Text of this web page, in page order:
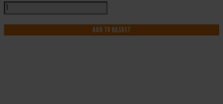
Fire
Exit
Directional
Sign
ADD TO BASKET